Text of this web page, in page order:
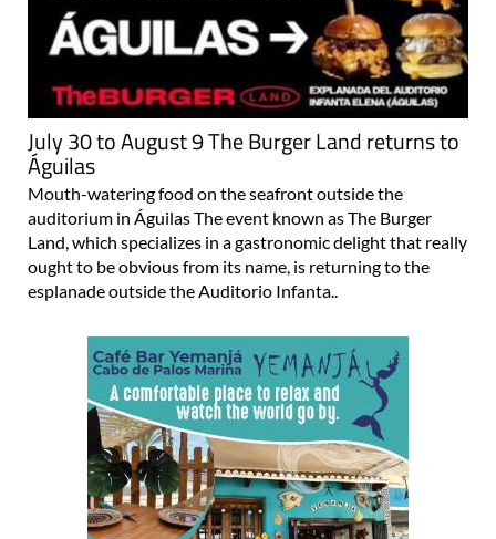
July 30 to August 9 The Burger Land returns to
Águilas
Mouth-watering food on the seafront outside the
auditorium in Águilas The event known as The Burger
Land, which specializes in a gastronomic delight that really
ought to be obvious from its name, is returning to the
esplanade outside the Auditorio Infanta..